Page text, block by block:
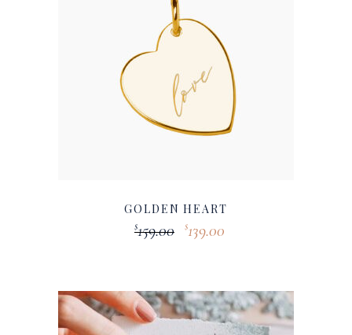
GOLDEN HEART
$159.00 $139.00